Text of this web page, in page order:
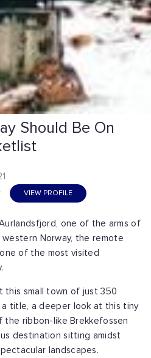
Should Be On
VIEW PROFILE
one of the arms of
Norway, the remote
of the most visited
this small town of just 350
a title, a deeper look at this tiny
ribbon-like Brekkefossen
destination sitting amidst
landscapes.